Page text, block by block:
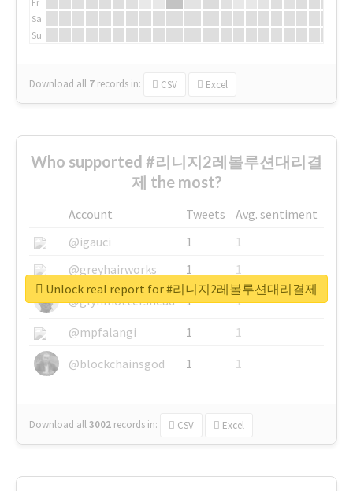
Sa
Su
Download all 7 records in: CSV Excel
Who supported #리니지2레볼루션대리결
제 the most?
Account Tweets
Avg. sentiment
@igauci
1
1
@greyhairworks
1
1
@glynmottershead
1
1
@mpfalangi
1
1
@blockchainsgod
1 1
Download all3002 records in: CSV Excel
Unlock real report for #리니지2레볼루션대리결제